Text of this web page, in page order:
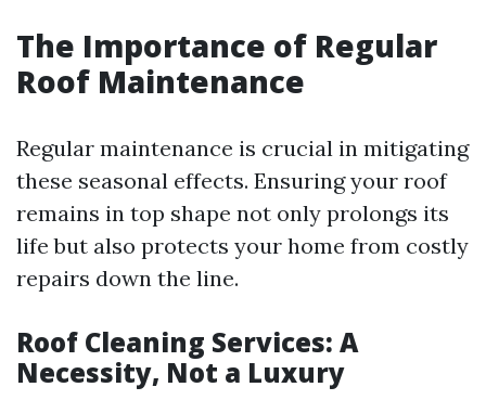
The Importance of Regular
Roof Maintenance
Regular maintenance is crucial in mitigating
these seasonal effects. Ensuring your roof
remains in top shape not only prolongs its
life but also protects your home from costly
repairs down the line.
Roof Cleaning Services: A
Necessity, Not a Luxury